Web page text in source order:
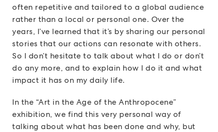
often repetitive and tailored to a global audience
rather than a local or personal one. Over the
years, I’ve learned that it’s by sharing our personal
stories that our actions can resonate with others.
So I don’t hesitate to talk about what I do or don’t
do any more, and to explain how I do it and what
impact it has on my daily life.
In the “Art in the Age of the Anthropocene”
exhibition, we find this very personal way of
talking about what has been done and why, but